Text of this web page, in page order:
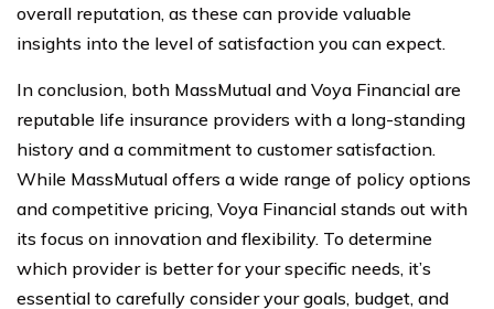
overall reputation, as these can provide valuable
insights into the level of satisfaction you can expect.
In conclusion, both MassMutual and Voya Financial are
reputable life insurance providers with a long-standing
history and a commitment to customer satisfaction.
While MassMutual offers a wide range of policy options
and competitive pricing, Voya Financial stands out with
its focus on innovation and flexibility. To determine
which provider is better for your specific needs, it’s
essential to carefully consider your goals, budget, and